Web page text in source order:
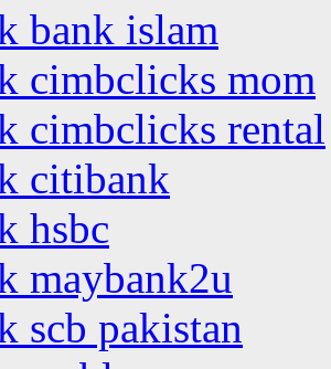
bank islam
cimbclicks mom
cimbclicks rental
citibank
hsbc
maybank2u
scb pakistan